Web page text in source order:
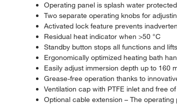
Operating panel is splash water
Two separate operating knobs for
Activated lock feature prevents
Residual heat indicator when >50 °C
Standby button stops all functions and
Ergonomically optimized heating bath
Easily adjust immersion depth up to 160
Grease-free operation thanks to
Ventilation cap with PTFE inlet and free
Optional cable extension – The